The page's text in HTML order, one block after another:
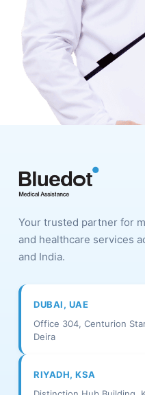
Your trusted partner for
and healthcare services
and India.
DUBAI, UAE
Office 304, Centurion
Deira
RIYADH, KSA